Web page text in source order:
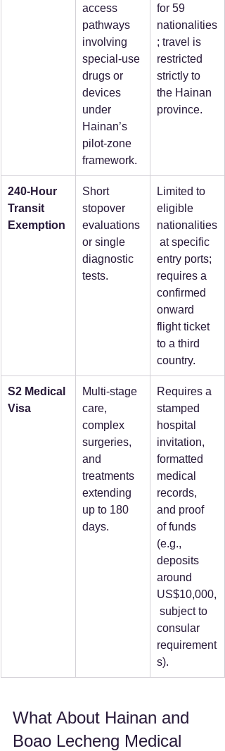
access
pathways
involving
special-use
drugs or
devices
under
Hainan’s
pilot-zone
framework.
for 59
nationalities
; travel is
restricted
strictly to
the Hainan
province.
240-Hour
Transit
Exemption
Short
stopover
evaluations
or single
diagnostic
tests.
Limited to
eligible
nationalities
at specific
entry ports;
requires a
confirmed
onward
flight ticket
to a third
country.
S2 Medical
Visa
Multi-stage
care,
complex
surgeries,
and
treatments
extending
up to 180
days.
Requires a
stamped
hospital
invitation,
formatted
medical
records,
and proof
of funds
(e.g.,
deposits
around
US$10,000,
subject to
consular
requirement
s).
What About Hainan and
Boao Lecheng Medical